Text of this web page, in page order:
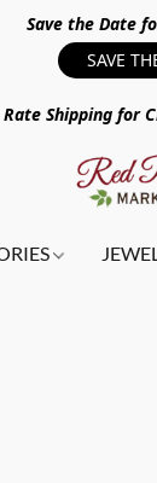
Save the Date
SAVE
Shipping for